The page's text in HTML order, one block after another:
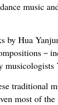
music
by Hua
－
traditional
most of